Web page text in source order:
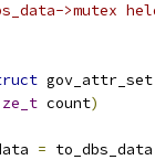
>mutex
count)
= to_dbs_data